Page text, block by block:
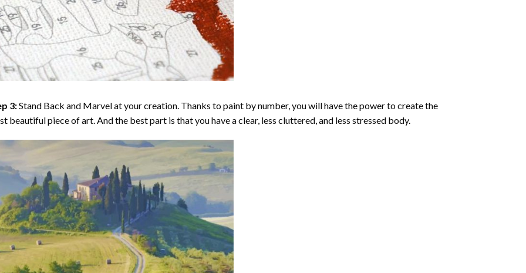
3:Stand Back and Marvel at your creation. Thanks topaint by number, you will have the power to create the
beautiful piece of art. And the best part is that you have a clear, less cluttered, and less stressed body.